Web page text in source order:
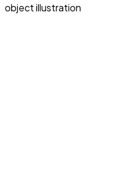
object illustration